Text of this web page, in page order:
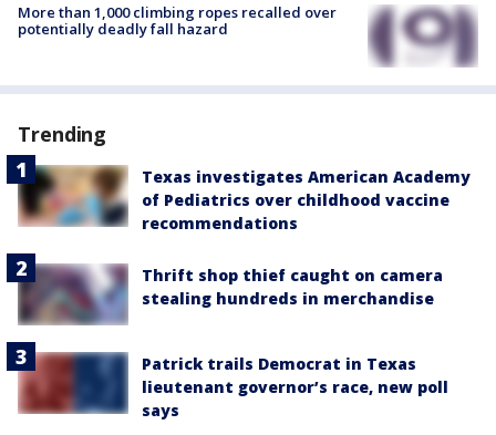
More than 1,000 climbing ropes recalled over
potentially deadly fall hazard
Trending
Texas investigates American Academy
of Pediatrics over childhood vaccine
recommendations
Thrift shop thief caught on camera
stealing hundreds in merchandise
Patrick trails Democrat in Texas
lieutenant governor’s race, new poll
says